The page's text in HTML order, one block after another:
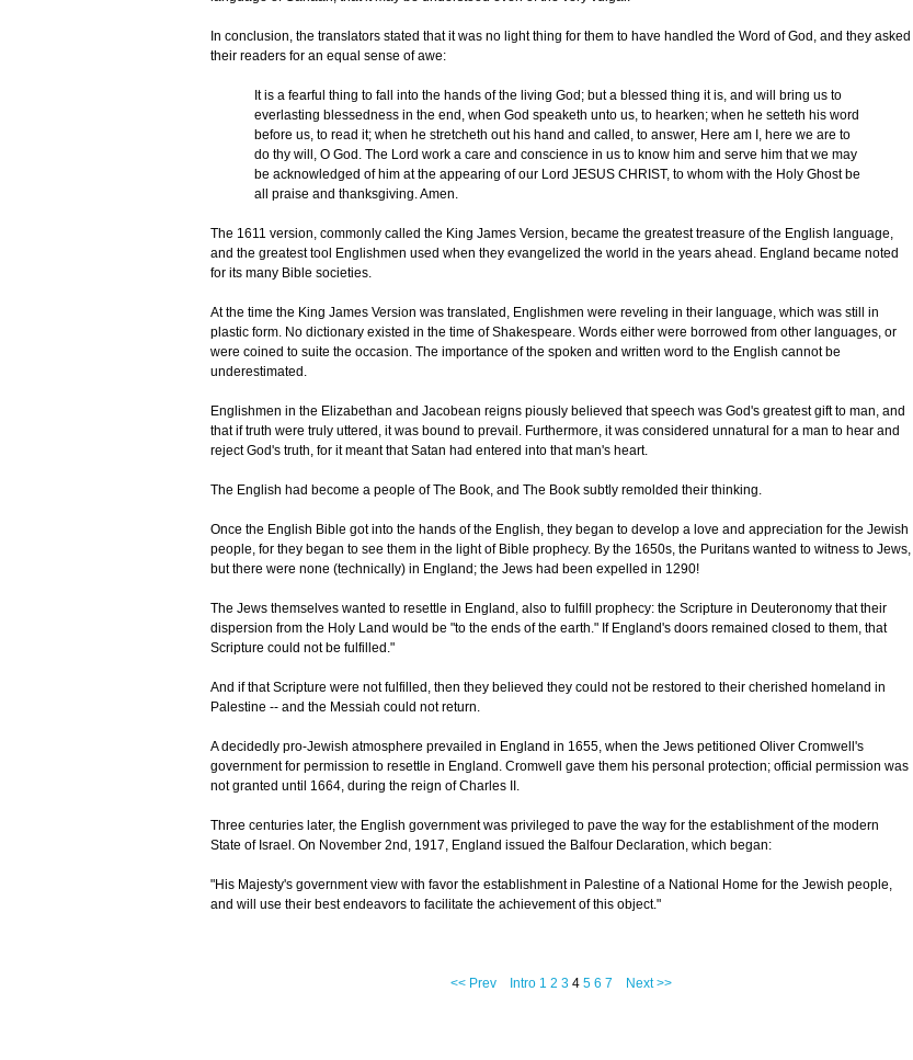
In conclusion, the translators stated that it was no light thing for them to have handled the Word of God, and they asked
their readers for an equal sense of awe:
It is a fearful thing to fall into the hands of the living God; but a blessed thing it is, and will bring us to
everlasting blessedness in the end, when God speaketh unto us, to hearken; when he setteth his word
before us, to read it; when he stretcheth out his hand and called, to answer, Here am I, here we are to
do thy will, O God. The Lord work a care and conscience in us to know him and serve him that we may
be acknowledged of him at the appearing of our Lord JESUS CHRIST, to whom with the Holy Ghost be
all praise and thanksgiving. Amen.
The 1611 version, commonly called the King James Version, became the greatest treasure of the English language,
and the greatest tool Englishmen used when they evangelized the world in the years ahead. England became noted
for its many Bible societies.
At the time the King James Version was translated, Englishmen were reveling in their language, which was still in
plastic form. No dictionary existed in the time of Shakespeare. Words either were borrowed from other languages, or
were coined to suite the occasion. The importance of the spoken and written word to the English cannot be
underestimated.
Englishmen in the Elizabethan and Jacobean reigns piously believed that speech was God's greatest gift to man, and
that if truth were truly uttered, it was bound to prevail. Furthermore, it was considered unnatural for a man to hear and
reject God's truth, for it meant that Satan had entered into that man's heart.
The English had become a people of The Book, and The Book subtly remolded their thinking.
Once the English Bible got into the hands of the English, they began to develop a love and appreciation for the Jewish
people, for they began to see them in the light of Bible prophecy. By the 1650s, the Puritans wanted to witness to Jews,
but there were none (technically) in England; the Jews had been expelled in 1290!
The Jews themselves wanted to resettle in England, also to fulfill prophecy: the Scripture in Deuteronomy that their
dispersion from the Holy Land would be "to the ends of the earth." If England's doors remained closed to them, that
Scripture could not be fulfilled."
And if that Scripture were not fulfilled, then they believed they could not be restored to their cherished homeland in
Palestine -- and the Messiah could not return.
A decidedly pro-Jewish atmosphere prevailed in England in 1655, when the Jews petitioned Oliver Cromwell's
government for permission to resettle in England. Cromwell gave them his personal protection; official permission was
not granted until 1664, during the reign of Charles II.
Three centuries later, the English government was privileged to pave the way for the establishment of the modern
State of Israel. On November 2nd, 1917, England issued the Balfour Declaration, which began:
"His Majesty's government view with favor the establishment in Palestine of a National Home for the Jewish people,
and will use their best endeavors to facilitate the achievement of this object."
<< Prev Intro 1 2 3 4 5 6 7 Next >>